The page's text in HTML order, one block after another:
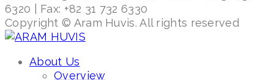
6320 | Fax: +82 31 732 6330
Copyright © Aram Huvis. All rights reserved
About Us
Overview